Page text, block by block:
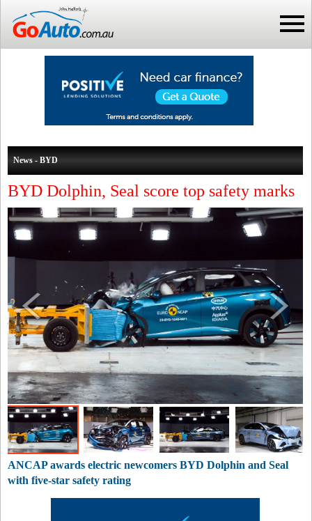
News - BYD
BYD Dolphin, Seal score top safety marks
ANCAP awards electric newcomers BYD Dolphin and Seal
with five-star safety rating